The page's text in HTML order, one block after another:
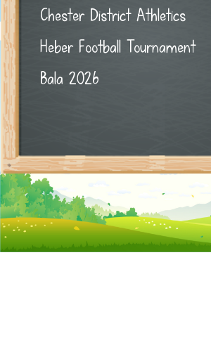
Chester District Athletics
Heber Football Tournament
Bala 2026